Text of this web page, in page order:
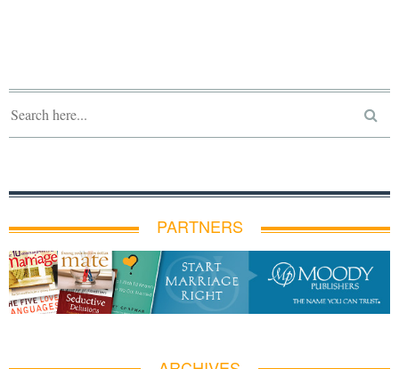
PARTNERS